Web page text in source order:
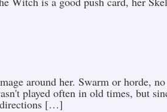
around her. Swarm or horde,
played often in old times, but
[…]